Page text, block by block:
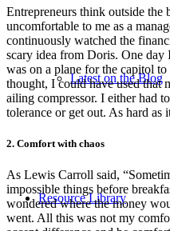
Latest on the Blog
Resource Library
Entrepreneurs think outside the
uncomfortable to me as a
continuously watched the
scary idea from Doris. One day
was on a plane for the capitol
thought, I could have used that
ailing compressor. I either had
tolerance or get out. As hard as
2. Comfort with chaos
As Lewis Carroll said,
impossible things before
wondered where the money
went. All this was not my